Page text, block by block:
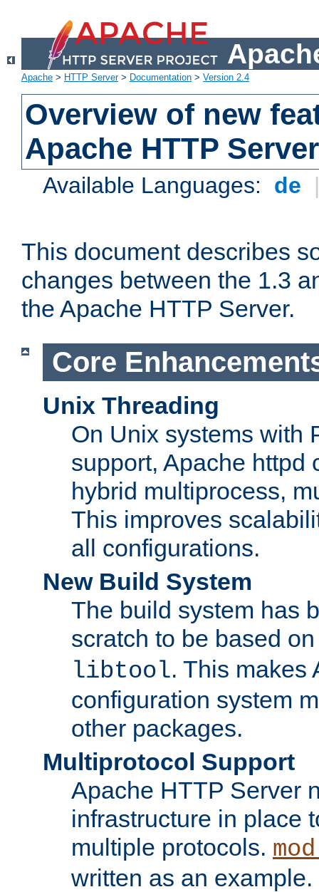
Apache > HTTP Server> Documentation > Version 2.4
Overview of new
Apache HTTP
Available Languages: de
This document describes
changes between the 1.3
the Apache HTTP Server.
Core
Unix Threading
On Unix systems with
support, Apache httpd
hybrid multiprocess,
This improves
all configurations.
New Build System
The build system has
scratch to be based
libtool. This makes
configuration system
other packages.
Multiprotocol Support
Apache HTTP Server
infrastructure in place
multiple protocols.
written as an example.